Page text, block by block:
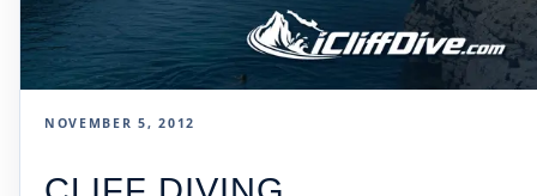
NOVEMBER 5, 2012